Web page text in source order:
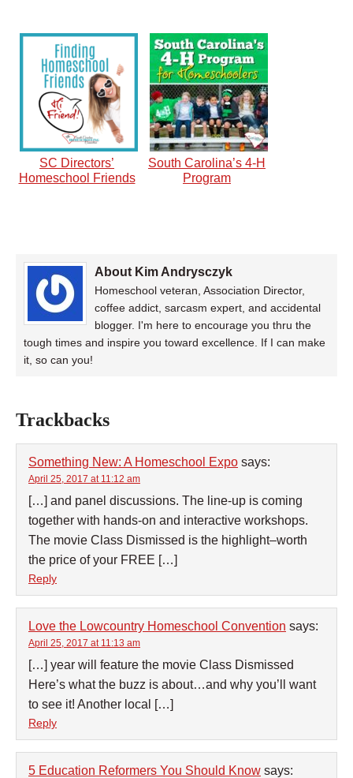
SC Directors’
Homeschool Friends
South Carolina’s 4-H
Program
About Kim Andrysczyk
Homeschool veteran, Association Director,
coffee addict, sarcasm expert, and accidental
blogger. I'm here to encourage you thru the
tough times and inspire you toward excellence. If I can make
it, so can you!
Trackbacks
Something New: A Homeschool Expo says:
April 25, 2017 at 11:12 am
[…] and panel discussions. The line-up is coming
together with hands-on and interactive workshops.
The movie Class Dismissed is the highlight–worth
the price of your FREE […]
Reply
Love the Lowcountry Homeschool Convention says:
April 25, 2017 at 11:13 am
[…] year will feature the movie Class Dismissed
Here’s what the buzz is about…and why you’ll want
to see it! Another local […]
Reply
5 Education Reformers You Should Know says: